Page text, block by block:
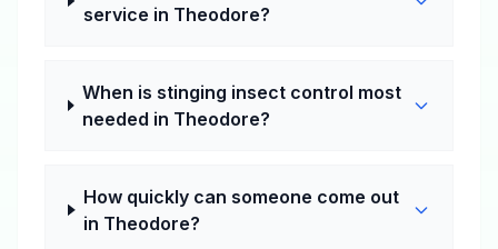
service in Theodore?
When is stinging insect control most
needed in Theodore?
How quickly can someone come out
in Theodore?